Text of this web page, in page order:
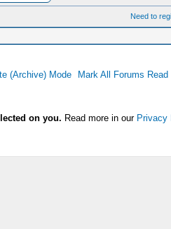
Need to
(Archive) Mode Mark All Forums Read
on you. Read more in our Privacy